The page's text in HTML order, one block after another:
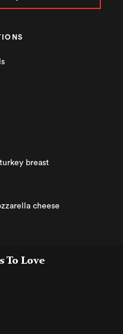
breast
cheese
To Love